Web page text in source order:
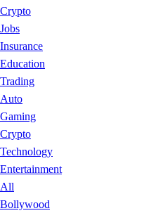
Crypto
Jobs
Insurance
Education
Trading
Auto
Gaming
Crypto
Technology
Entertainment
All
Bollywood